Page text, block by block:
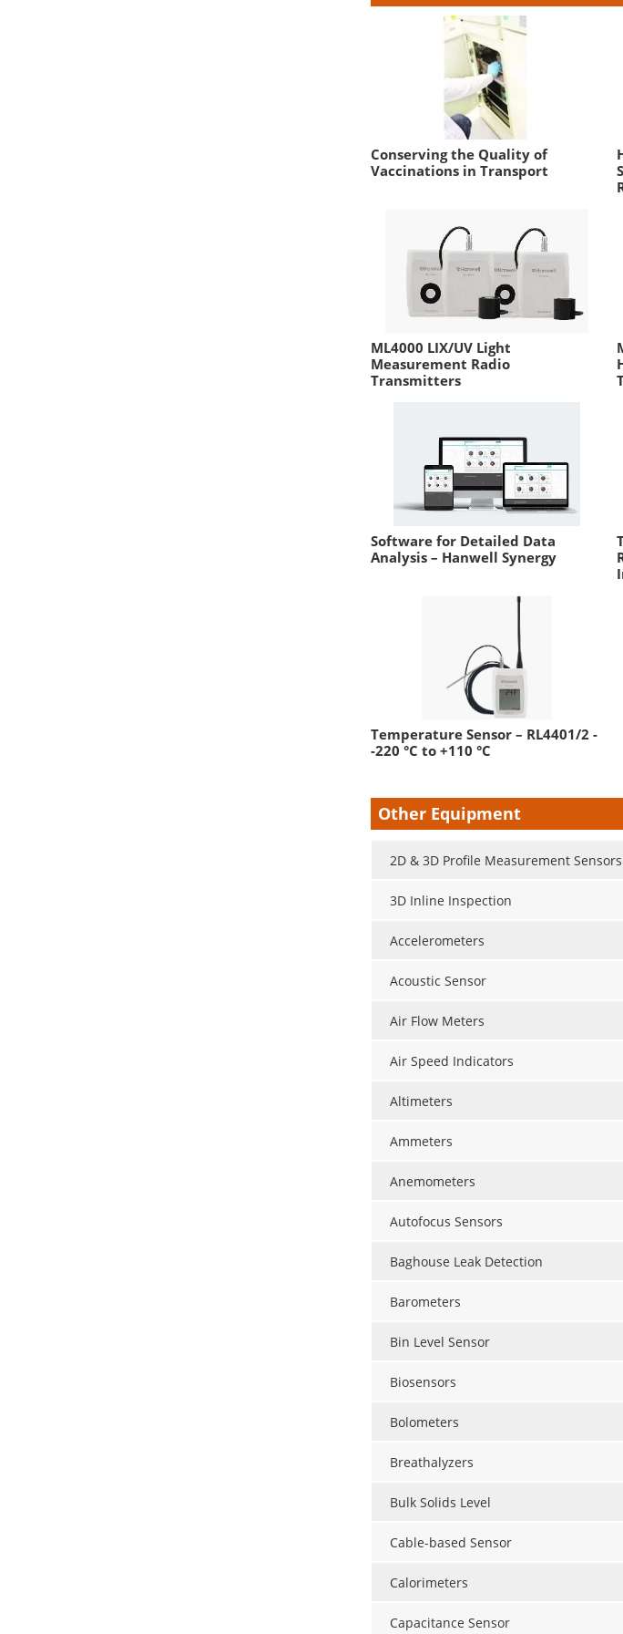
Conserving the Quality of
Vaccinations in Transport
ML4000 LIX/UV Light
Measurement Radio
Transmitters
Software for Detailed Data
Analysis – Hanwell Synergy
Temperature Sensor – RL4401/2 -
-220 °C to +110 °C
Other Equipment
2D & 3D Profile Measurement Sensors
3D Inline Inspection
Accelerometers
Acoustic Sensor
Air Flow Meters
Air Speed Indicators
Altimeters
Ammeters
Anemometers
Autofocus Sensors
Baghouse Leak Detection
Barometers
Bin Level Sensor
Biosensors
Bolometers
Breathalyzers
Bulk Solids Level
Cable-based Sensor
Calorimeters
Capacitance Sensor